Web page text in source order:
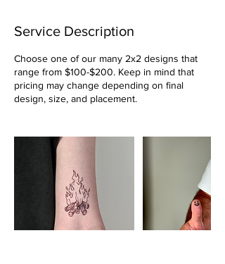
Service Description
Choose one of our many 2x2 designs that
range from $100-$200. Keep in mind that
pricing may change depending on final
design, size, and placement.